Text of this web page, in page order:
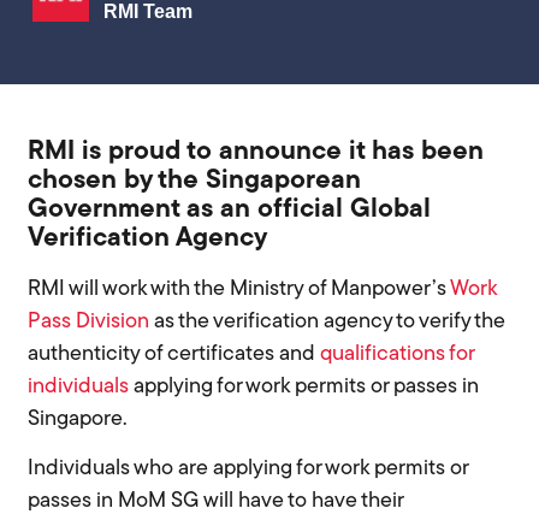
RMI Team
RMI is proud to announce it has been
chosen by the Singaporean
Government as an official Global
Verification Agency
RMI will work with the Ministry of Manpower’sWork
Pass Division as the verification agency to verify the
authenticity of certificates andqualifications for
individuals applying for work permits or passes in
Singapore.
Individuals who are applying for work permits or
passes in MoM SG will have to have their